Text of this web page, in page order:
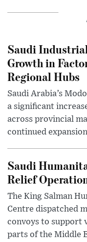
Saudi
Growth in
Regional Hubs
Saudi Arabia’s
a significant
across provincial
continued
Saudi
Relief
The King Salman
Centre dispatched
convoys to support
parts of the Middle